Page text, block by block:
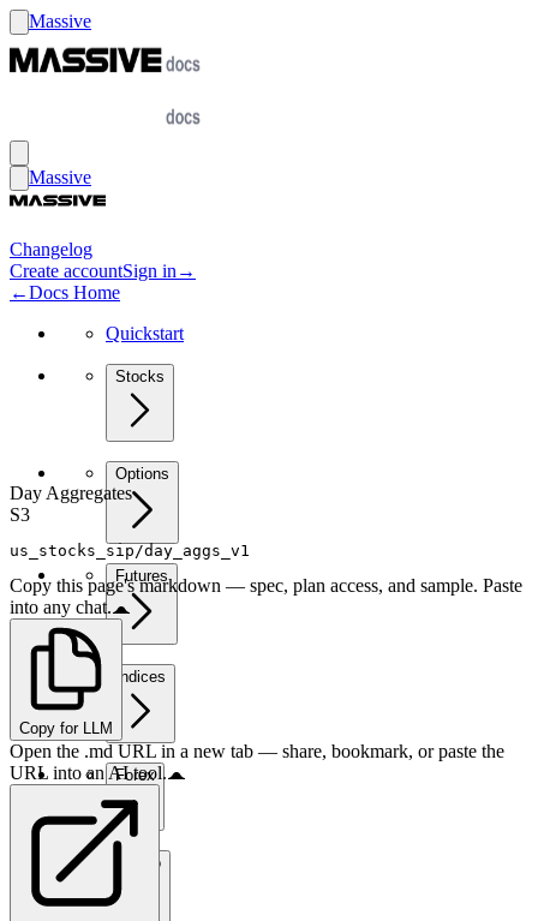
Massive
Massive
Changelog
Create accountSign in →
←Docs Home
Quickstart
Stocks
Options
Futures
Indices
Forex
Crypto
Day Aggregates
S3
us_stocks_sip/day_aggs_v1
Copy this page's markdown — spec, plan access, and sample. Paste
into any chat.
Copy for LLM
Open the .md URL in a new tab — share, bookmark, or paste the
URL into an AI tool.